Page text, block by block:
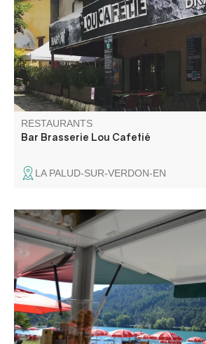
products are highlighted. Concerts
and August: the warm atmosphere is
RESTAURANTS
Bar Brasserie Lou Cafetié
LA PALUD-SUR-VERDON-EN
Snack bar established on a base of
located at 4 km of Castellane. With a
places.